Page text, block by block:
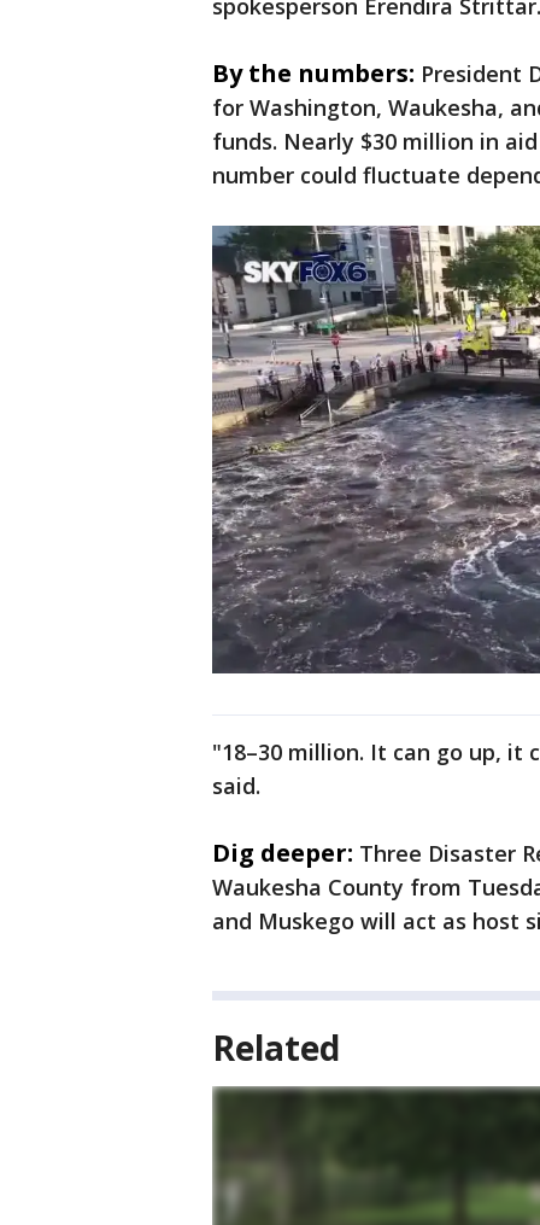
spokesperson Erendira Strittar.
By the numbers: President
for Washington, Waukesha,
funds. Nearly $30 million in
number could fluctuate
"18–30 million. It can go up, it
said.
Dig deeper: Three Disaster
Waukesha County from
and Muskego will act as host
Related